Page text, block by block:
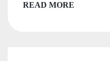
READ MORE